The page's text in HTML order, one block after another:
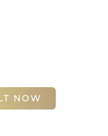
NOW